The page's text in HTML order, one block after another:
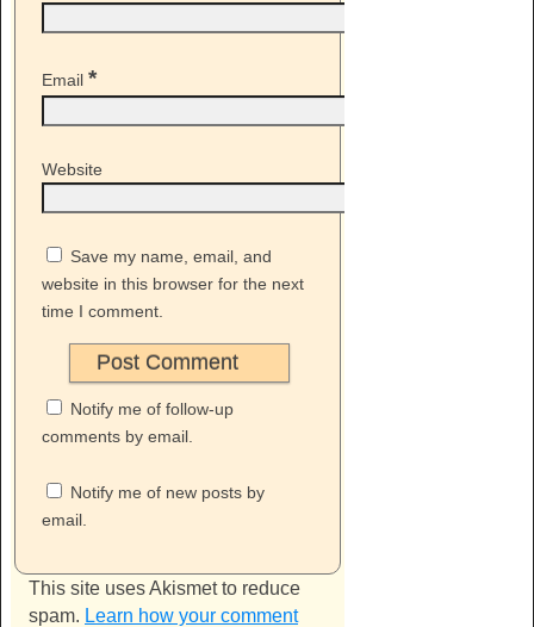
Email *
Website
Save my name, email, and
website in this browser for the next
time I comment.
Notify me of follow-up
comments by email.
Notify me of new posts by
email.
This site uses Akismet to reduce
spam. Learn how your comment